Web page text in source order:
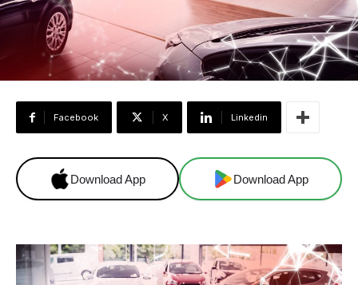
Facebook X Linkedin
Download App Download App